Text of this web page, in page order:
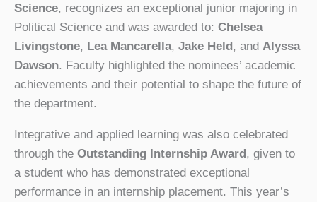
Science, recognizes an exceptional junior majoring in
Political Science and was awarded to: Chelsea
Livingstone, Lea Mancarella, Jake Held, and Alyssa
Dawson. Faculty highlighted the nominees’ academic
achievements and their potential to shape the future of
the department.
Integrative and applied learning was also celebrated
through the Outstanding Internship Award, given to
a student who has demonstrated exceptional
performance in an internship placement. This year’s